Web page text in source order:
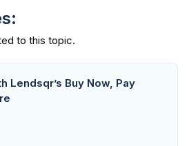
Lendsqr’s Buy Now, Pay